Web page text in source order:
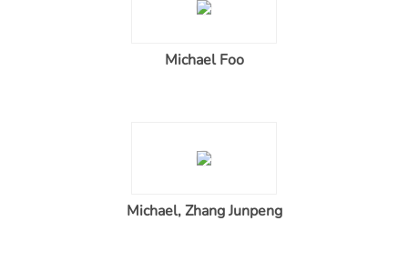
Michael Foo
Michael, Zhang Junpeng